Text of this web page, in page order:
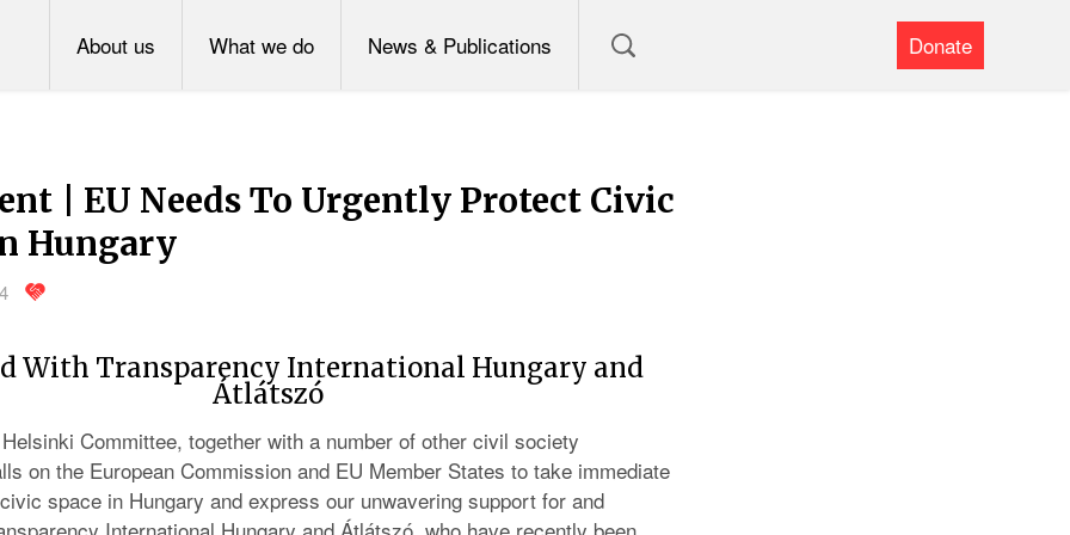
About us What we do News & Publications Donate
| EU Needs To Urgently Protect Civic
Hungary
With Transparency International Hungary and
Átlátszó
Committee, together with a number of other civil society
on the European Commission and EU Member States to take immediate
space in Hungary and express our unwavering support for and